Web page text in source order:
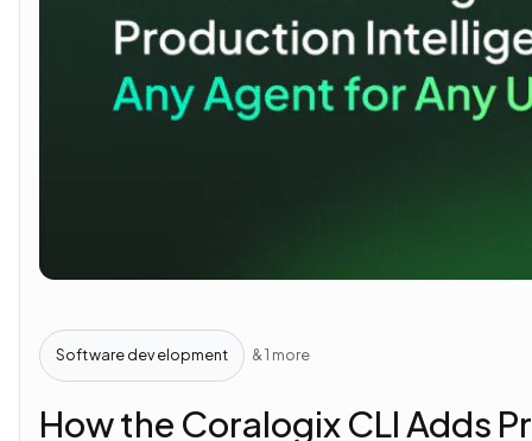
Software development & 1 more
How the Coralogix CLI Adds